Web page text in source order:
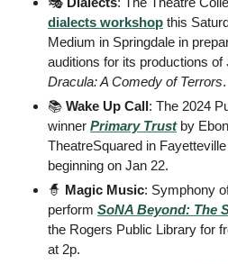
dialects workshop this
Medium in Springdale in
auditions for its productions of
Dracula: A Comedy of Terrors.
📚 Wake Up Call: The 2024
winner Primary Trust by
TheatreSquared in
beginning on Jan 22.
🧙 Magic Music: Symphony
perform SoNA Beyond: The
the Rogers Public Library for
at 2p.